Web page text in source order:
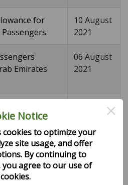
for
10 August
2021
Emirates
06 August
2021
04 August
BAH-KTM
03 August
2021
Notice ×
cookies to optimize your
site usage, and offer
By continuing to
agree to our use of
cookies.